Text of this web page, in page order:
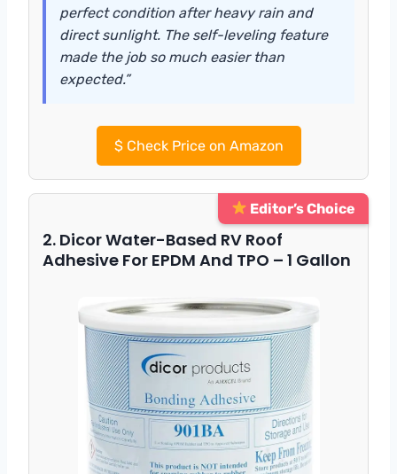
perfect condition after heavy rain and
direct sunlight. The self-leveling feature
made the job so much easier than
expected.”
$Check Price on Amazon
Editor’s Choice
2. Dicor Water-Based RV Roof
Adhesive For EPDM And TPO – 1 Gallon